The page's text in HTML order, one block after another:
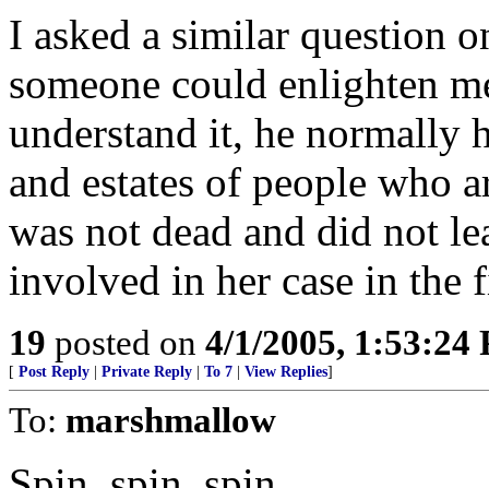
I asked a similar question
someone could enlighten
understand it, he normally
and estates of people who
was not dead and did not
involved in her case in the
19 posted on 4/1/2005, 1:53:24
[ Post Reply Private Reply To 7 View Replies]
To: marshmallow